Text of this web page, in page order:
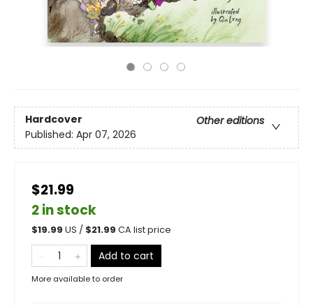
Hardcover
Other editions
Published: Apr 07, 2026
$21.99
2 in stock
$19.99 US / $21.99 CA list price
Add to cart
More available to order